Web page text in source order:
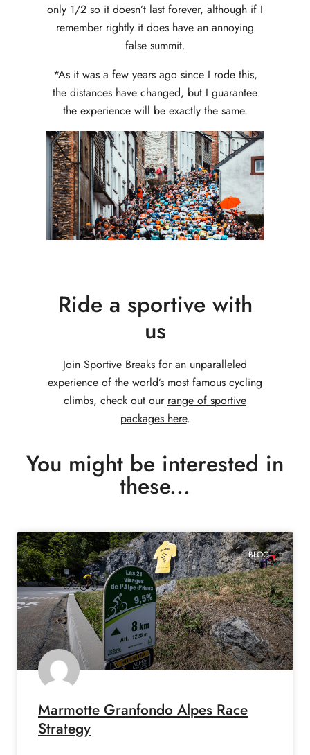
only 1/2 so it doesn’t last forever, although if I
remember rightly it does have an annoying
false summit.
*As it was a few years ago since I rode this,
the distances have changed, but I guarantee
the experience will be exactly the same.
Ride a sportive with
us
Join Sportive Breaks for an unparalleled
experience of the world’s most famous cycling
climbs, check out our range of sportive
packages here.
You might be interested in
these...
BLOG
Marmotte Granfondo Alpes Race
Strategy